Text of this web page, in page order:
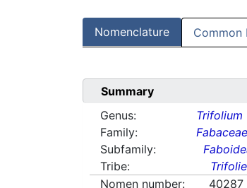
Nomenclature Common
Summary
Genus:
Trifolium
Family:
Fabaceae
Subfamily:
Tribe:
Nomen number:
40287